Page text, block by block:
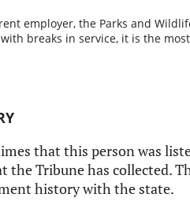
employer, the Parks and
breaks in service, it is the most
that this person was
the Tribune has collected.
history with the state.